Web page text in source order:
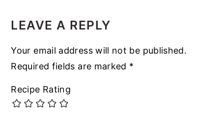
LEAVE A REPLY
Your email address will not be published.
Required fields are marked *
Recipe Rating